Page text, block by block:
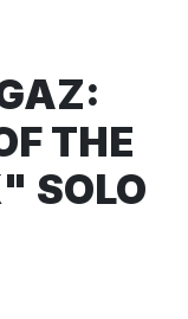
THE
SOLO